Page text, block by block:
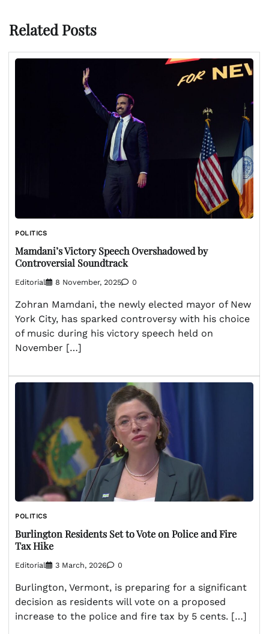
Related Posts
POLITICS
Mamdani’s Victory Speech Overshadowed by
Controversial Soundtrack
Editorial 8 November, 2025 0
Zohran Mamdani, the newly elected mayor of New
York City, has sparked controversy with his choice
of music during his victory speech held on
November […]
POLITICS
Burlington Residents Set to Vote on Police and Fire
Tax Hike
Editorial 3 March, 2026 0
Burlington, Vermont, is preparing for a significant
decision as residents will vote on a proposed
increase to the police and fire tax by 5 cents. […]